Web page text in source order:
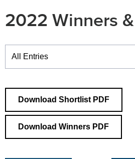
2022 Winners
Winners
Download Shortlist PDF
Download Winners PDF